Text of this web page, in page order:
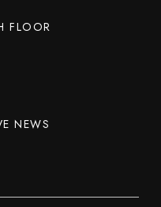
FLOOR
NEWS